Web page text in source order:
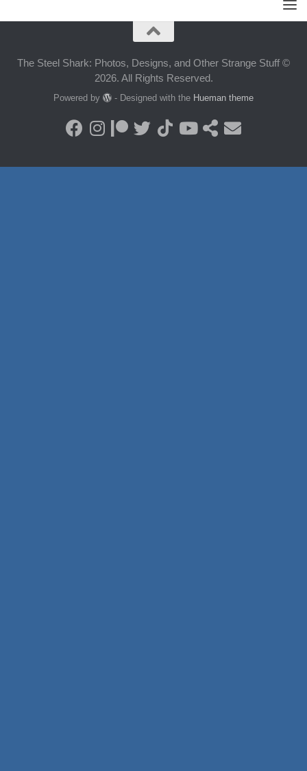
The Steel Shark: Photos, Designs, and Other Strange Stuff ©
2026. All Rights Reserved.
Powered by - Designed with the Hueman theme